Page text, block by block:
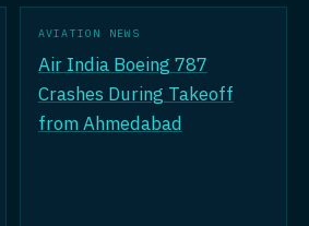
AVIATION NEWS
Air India Boeing 787
Crashes During Takeoff
from Ahmedabad